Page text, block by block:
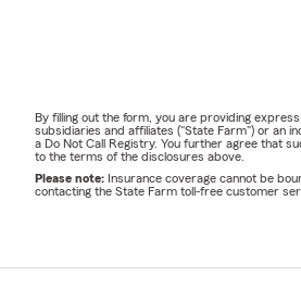
By filling out the form, you are providing
subsidiaries and affiliates ("State Farm") or an
a Do Not Call Registry. You further agree that
to the terms of the disclosures above.
Please note: Insurance coverage cannot be
contacting the State Farm toll-free customer